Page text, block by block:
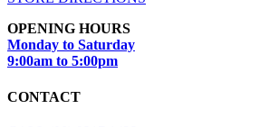
OPENING HOURS
Monday to Saturday
9:00am to 5:00pm
CONTACT